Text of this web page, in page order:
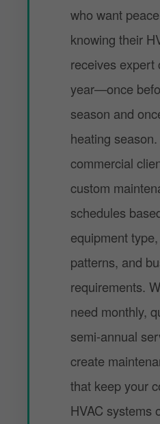
who want
knowing their
receives expert
year—once
season and
heating
commercial
custom
schedules
equipment
patterns, and
requirements.
need monthly,
semi-annual
create
that keep your
HVAC systems